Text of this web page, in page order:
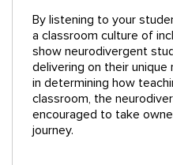
By listening to your
a classroom culture of
show neurodivergent
delivering on their
in determining how
classroom, the
encouraged to take
journey.